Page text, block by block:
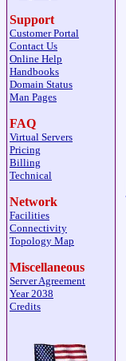
Support
Customer Portal
Contact Us
Online Help
Handbooks
Domain Status
Man Pages
FAQ
Virtual Servers
Pricing
Billing
Technical
Network
Facilities
Connectivity
Topology Map
Miscellaneous
Server Agreement
Year 2038
Credits